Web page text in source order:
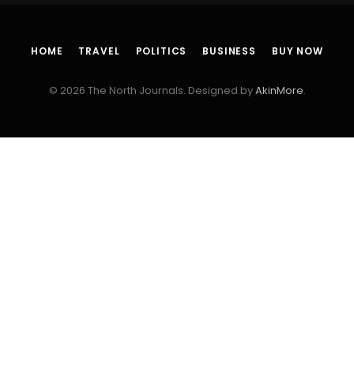
HOME TRAVEL POLITICS BUSINESS BUY NOW
© 2026 The North Journals. Designed byAkinMore.